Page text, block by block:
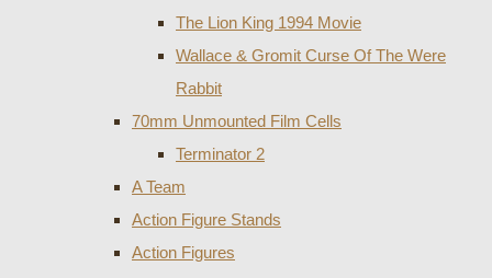
The Lion King 1994 Movie
Wallace & Gromit Curse Of The Were
Rabbit
70mm Unmounted Film Cells
Terminator 2
A Team
Action Figure Stands
Action Figures